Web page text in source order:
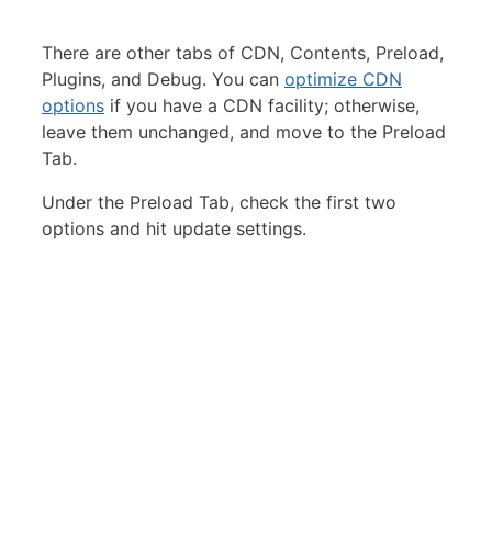
There are other tabs of CDN, Contents, Preload,
Plugins, and Debug. You can optimize CDN
options if you have a CDN facility; otherwise,
leave them unchanged, and move to the Preload
Tab.
Under the Preload Tab, check the first two
options and hit update settings.